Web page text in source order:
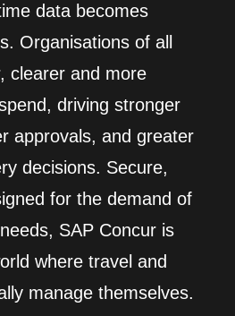
data becomes
Organisations of all
clearer and more
driving stronger
approvals, and greater
decisions. Secure,
for the demand of
SAP Concur is
where travel and
manage themselves.